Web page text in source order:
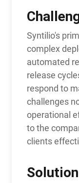
Syntilio's
complex
automated
release
respond to
challenges
operational
to the
clients
Solution